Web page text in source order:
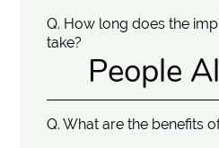
Q. How long does the
take?
People
Q. What are the benefits